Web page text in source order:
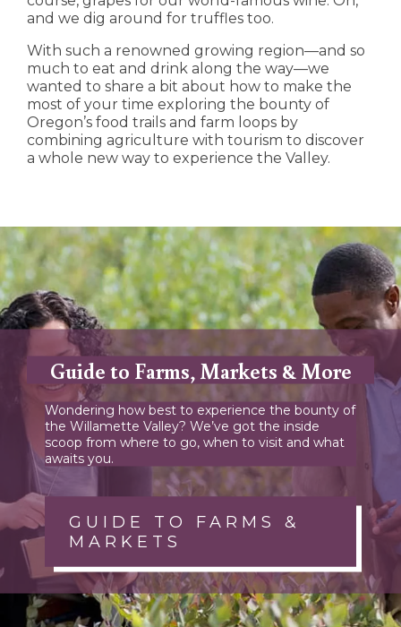
and we dig around for truffles too.
With such a renowned growing region—and so
much to eat and drink along the way—we
wanted to share a bit about how to make the
most of your time exploring the bounty of
Oregon’s food trails and farm loops by
combining agriculture with tourism to discover
a whole new way to experience the Valley.
Guide to Farms, Markets & More
Wondering how best to experience the bounty of
the Willamette Valley? We’ve got the inside
scoop from where to go, when to visit and what
awaits you.
GUIDE TO FARMS &
MARKETS